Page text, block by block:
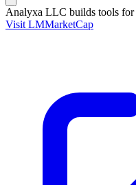
Analyxa LLC builds tools
Visit LMMarketCap